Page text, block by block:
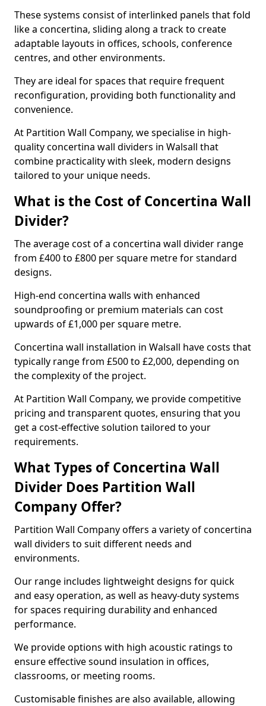
These systems consist of interlinked panels that fold
like a concertina, sliding along a track to create
adaptable layouts in offices, schools, conference
centres, and other environments.
They are ideal for spaces that require frequent
reconfiguration, providing both functionality and
convenience.
At Partition Wall Company, we specialise in high-
quality concertina wall dividers in Walsall that
combine practicality with sleek, modern designs
tailored to your unique needs.
What is the Cost of Concertina Wall
Divider?
The average cost of a concertina wall divider range
from £400 to £800 per square metre for standard
designs.
High-end concertina walls with enhanced
soundproofing or premium materials can cost
upwards of £1,000 per square metre.
Concertina wall installation in Walsall have costs that
typically range from £500 to £2,000, depending on
the complexity of the project.
At Partition Wall Company, we provide competitive
pricing and transparent quotes, ensuring that you
get a cost-effective solution tailored to your
requirements.
What Types of Concertina Wall
Divider Does Partition Wall
Company Offer?
Partition Wall Company offers a variety of concertina
wall dividers to suit different needs and
environments.
Our range includes lightweight designs for quick
and easy operation, as well as heavy-duty systems
for spaces requiring durability and enhanced
performance.
We provide options with high acoustic ratings to
ensure effective sound insulation in offices,
classrooms, or meeting rooms.
Customisable finishes are also available, allowing